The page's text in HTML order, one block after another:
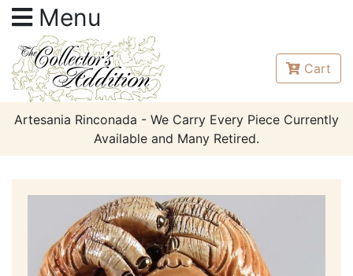
Menu
Cart
Artesania Rinconada - We Carry Every Piece Currently
Available and Many Retired.